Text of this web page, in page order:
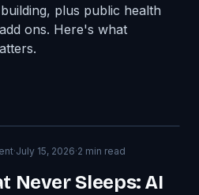
plus public health
ons. Here's what
·July 15, 2026·2 min read
Never Sleeps: AI